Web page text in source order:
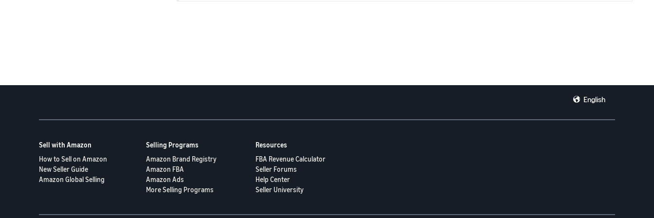
English
Sell with Amazon
How to Sell on Amazon
New Seller Guide
Amazon Global Selling
Selling Programs
Amazon Brand Registry
Amazon FBA
Amazon Ads
More Selling Programs
Resources
FBA Revenue Calculator
Seller Forums
Help Center
Seller University